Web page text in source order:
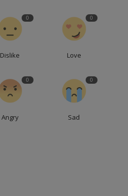
0
Dislike
0
Love
0
Angry
0
Sad